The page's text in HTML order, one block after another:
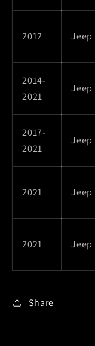
2012 Jeep
2014-
2021
Jeep
2017-
2021
Jeep
2021 Jeep
2021 Jeep
Share